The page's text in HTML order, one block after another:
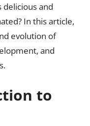
and
In this article,
evolution of
and
to